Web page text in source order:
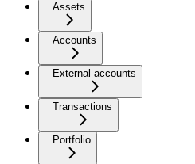
Assets
Accounts
External accounts
Transactions
Portfolio